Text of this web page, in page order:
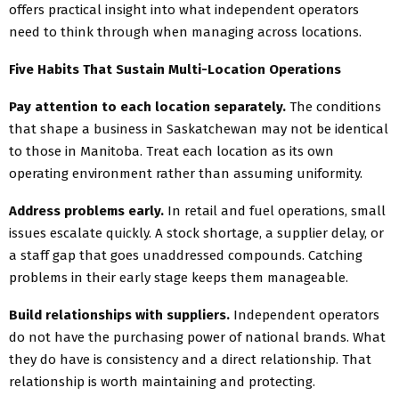
offers practical insight into what independent operators
need to think through when managing across locations.
Five Habits That Sustain Multi-Location Operations
Pay attention to each location separately. The conditions
that shape a business in Saskatchewan may not be identical
to those in Manitoba. Treat each location as its own
operating environment rather than assuming uniformity.
Address problems early. In retail and fuel operations, small
issues escalate quickly. A stock shortage, a supplier delay, or
a staff gap that goes unaddressed compounds. Catching
problems in their early stage keeps them manageable.
Build relationships with suppliers. Independent operators
do not have the purchasing power of national brands. What
they do have is consistency and a direct relationship. That
relationship is worth maintaining and protecting.